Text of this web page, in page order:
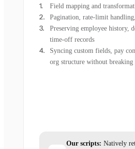
Field mapping and
Pagination, rate-limit
Preserving employee history,
time-off records
Syncing custom fields, pay
org structure without breaking
Our scripts: Natively